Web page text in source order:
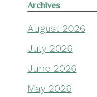
Archives
August 2026
July 2026
June 2026
May 2026